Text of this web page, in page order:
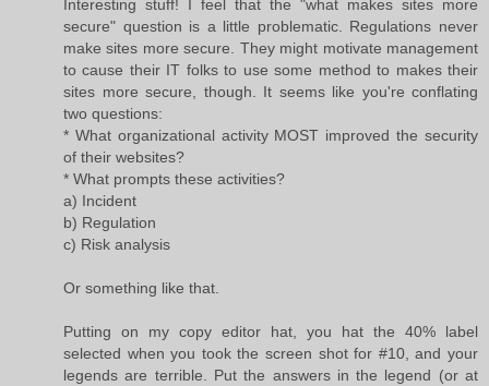
Interesting stuff! I feel that the "what makes sites more
secure" question is a little problematic. Regulations never
make sites more secure. They might motivate management
to cause their IT folks to use some method to makes their
sites more secure, though. It seems like you're conflating
two questions:
* What organizational activity MOST improved the security
of their websites?
* What prompts these activities?
a) Incident
b) Regulation
c) Risk analysis
Or something like that.
Putting on my copy editor hat, you hat the 40% label
selected when you took the screen shot for #10, and your
legends are terrible. Put the answers in the legend (or at